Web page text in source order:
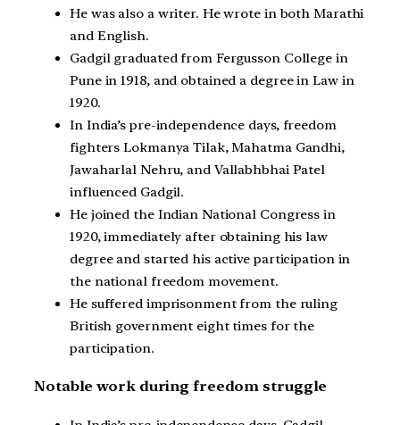
He was also a writer. He wrote in both Marathi
and English.
Gadgil graduated from Fergusson College in
Pune in 1918, and obtained a degree in Law in
1920.
In India’s pre-independence days, freedom
fighters Lokmanya Tilak, Mahatma Gandhi,
Jawaharlal Nehru, and Vallabhbhai Patel
influenced Gadgil.
He joined the Indian National Congress in
1920, immediately after obtaining his law
degree and started his active participation in
the national freedom movement.
He suffered imprisonment from the ruling
British government eight times for the
participation.
Notable work during freedom struggle